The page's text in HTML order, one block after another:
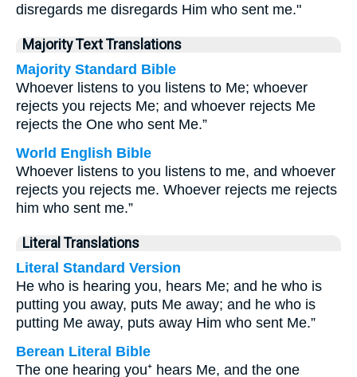
disregards me disregards Him who sent me."
Majority Text Translations
Majority Standard Bible
Whoever listens to you listens to Me; whoever
rejects you rejects Me; and whoever rejects Me
rejects the One who sent Me.”
World English Bible
Whoever listens to you listens to me, and whoever
rejects you rejects me. Whoever rejects me rejects
him who sent me.”
Literal Translations
Literal Standard Version
He who is hearing you, hears Me; and he who is
putting you away, puts Me away; and he who is
putting Me away, puts away Him who sent Me.”
Berean Literal Bible
The one hearing you⁺ hears Me, and the one